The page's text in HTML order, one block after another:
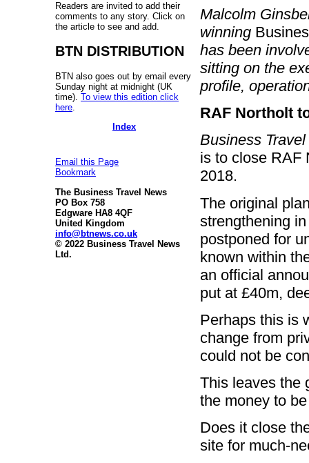
Readers are invited to add their
comments to any story. Click on
the article to see and add.
BTN DISTRIBUTION
BTN also goes out by email every
Sunday night at midnight (UK
time). To view this edition click
here
Index
Email this Page
Bookmark
The Business Travel News
PO Box 758
Edgware HA8 4QF
United Kingdom
info@btnews.co.uk
© 2022 Business Travel News
Ltd.
Malcolm
winning
has been
sitting on the
profile,
RAF Northolt
Business
is to close RAF
2018.
The original
strengthening
postponed for
known within
an official
put at £40m,
Perhaps this is
change from
could not be
This leaves the
the money to
Does it close
site for much-